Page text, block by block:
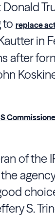
to replace
in
after
of the
S.